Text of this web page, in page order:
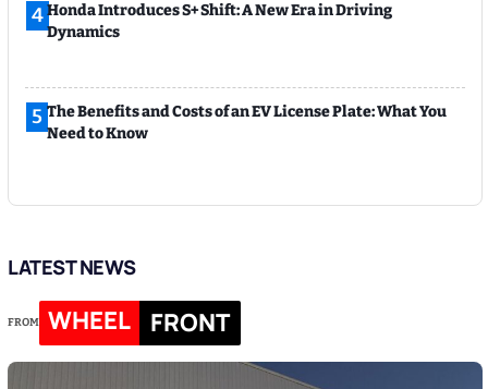
4Honda Introduces S+ Shift: A New Era in Driving
Dynamics
5 The Benefits and Costs of an EV License Plate: What You
Need to Know
LATEST NEWS
FROM WHEEL FRONT